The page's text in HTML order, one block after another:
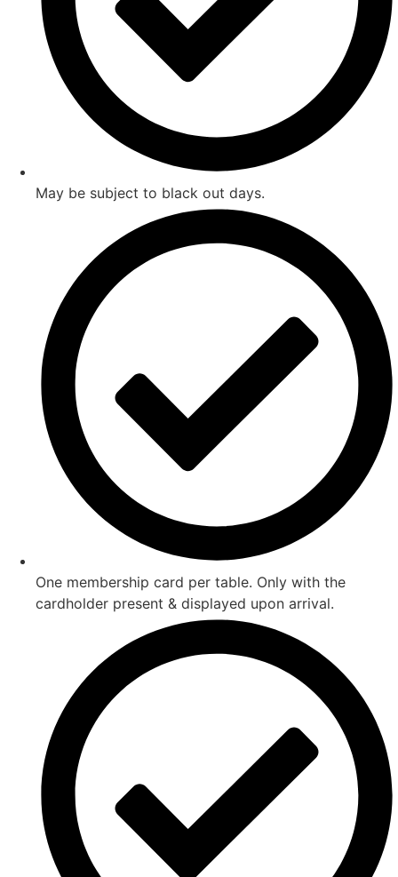
May be subject to black out days.
One membership card per table. Only with the
cardholder present & displayed upon arrival.